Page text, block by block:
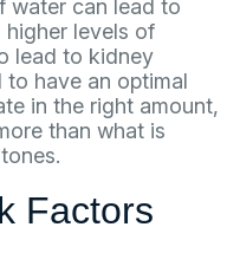
water can lead to
levels of
lead to kidney
to have an optimal
in the right amount,
than what is
Factors